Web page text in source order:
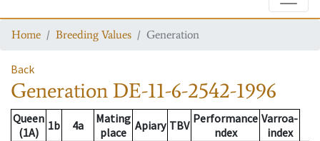
Home Breeding Values Generation
Back
Generation DE-11-6-2542-1996
Queen
(1A)
1b 4a
Mating
place Apiary TBV Performance
ndex
Varroa-
index